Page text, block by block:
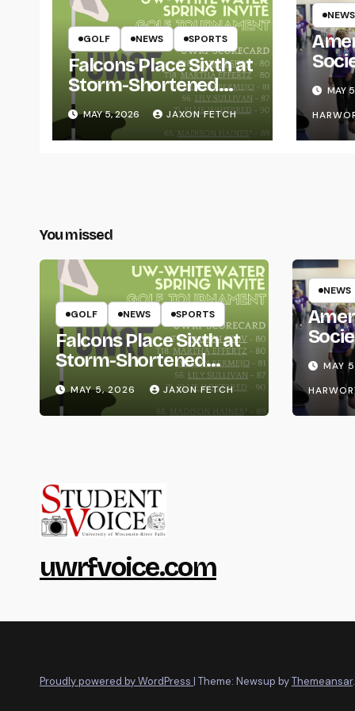
GOLF NEWS SPORTS
Falcons Place Sixth at
Storm-Shortened
Whitewater Invite
MAY 5, 2026 JAXON FETCH
NEWS
forMAY
You missed
GOLF NEWS SPORTS
Falcons Place Sixth at
Storm-Shortened
Whitewater Invite
MAY 5, 2026 JAXON FETCH
NEWS
Life
MAY
uwrfvoice.com
Proudly powered by WordPress | Theme: Newsup byThemeansar.